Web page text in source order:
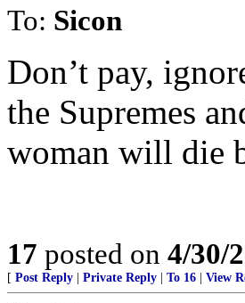
To: Sicon
Don’t pay,
the Supremes
woman will die
17 posted on 4/30/
[ Post Reply Private Reply To 16 View